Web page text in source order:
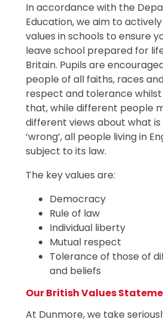
In accordance with the
Education, we aim to
values in schools to ensure
leave school prepared for
Britain. Pupils are
people of all faiths, races
respect and tolerance
that, while different people
different views about what is
‘wrong’, all people living in
subject to its law.
The key values are:
Democracy
Rule of law
Individual liberty
Mutual respect
Tolerance of those of
and beliefs
Our British Values
At Dunmore, we take